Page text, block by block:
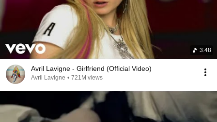
3:48
Avril Lavigne - Girlfriend (Official Video)
Avril Lavigne • 721M views